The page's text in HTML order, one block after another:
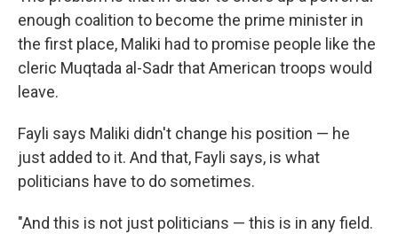
enough coalition to become the prime minister in
the first place, Maliki had to promise people like the
cleric Muqtada al-Sadr that American troops would
leave.
Fayli says Maliki didn't change his position — he
just added to it. And that, Fayli says, is what
politicians have to do sometimes.
"And this is not just politicians — this is in any field.